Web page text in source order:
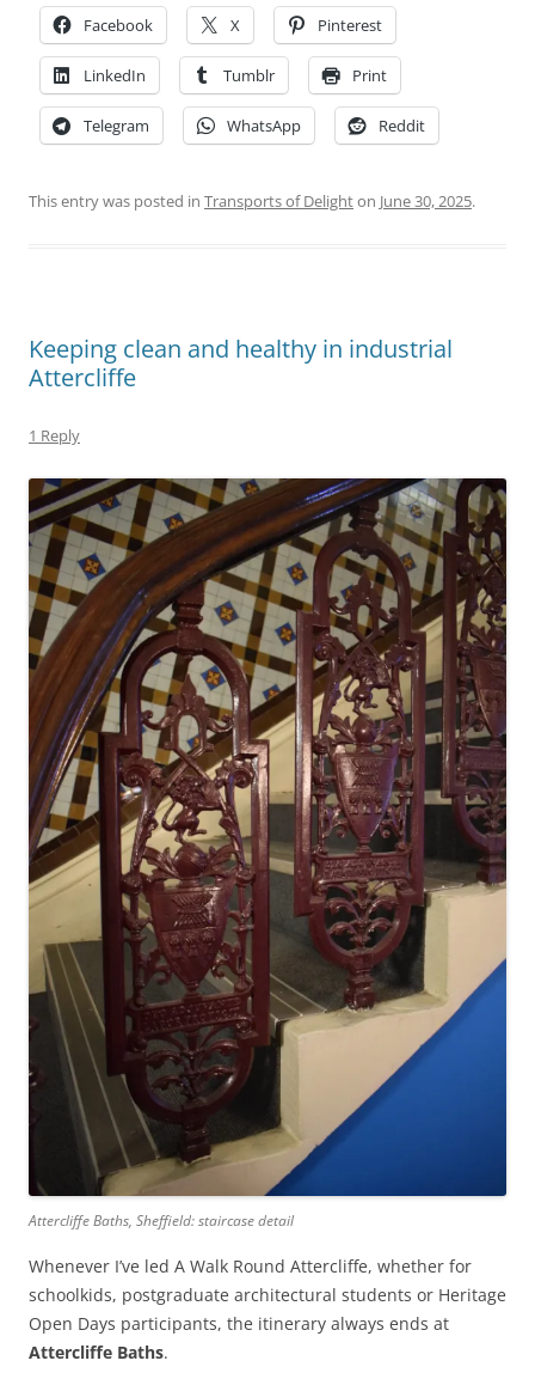
Facebook X Pinterest
LinkedIn Tumblr Print
Telegram WhatsApp Reddit
This entry was posted in Transports of Delighton June 30, 2025.
Keeping clean and healthy in industrial
Attercliffe
1 Reply
Attercliffe Baths, Sheffield: staircase detail
Whenever I’ve led A Walk Round Attercliffe, whether for
schoolkids, postgraduate architectural students or Heritage
Open Days participants, the itinerary always ends at
Attercliffe Baths.